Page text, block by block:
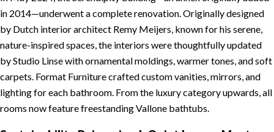
in 2014—underwent a complete renovation. Originally designed
by Dutch interior architect Remy Meijers, known for his serene,
nature-inspired spaces, the interiors were thoughtfully updated
by Studio Linse with ornamental moldings, warmer tones, and soft
carpets. Format Furniture crafted custom vanities, mirrors, and
lighting for each bathroom. From the luxury category upwards, all
rooms now feature freestanding Vallone bathtubs.